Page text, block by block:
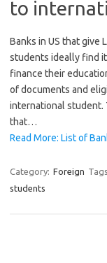
to
Banks in US that give
students ideally find
finance their
of documents and
international student.
that…
Read More: List of
Category: Foreign
students